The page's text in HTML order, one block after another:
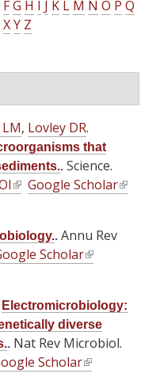
FG H I J K L M N O P Q
X Y Z
, Lovley DR.
that
. Science.
(
n
k
s
e
x
t
e
Google Scholar(
s
e
x
. Annu Rev
Scholar(
n
k
i
s
Electromicrobiology:
diverse
. Nat Rev Microbiol.
Scholar(